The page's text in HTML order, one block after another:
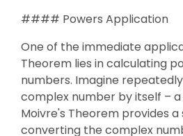
#### Powers Application
One of the immediate
Theorem lies in calculating
numbers. Imagine
complex number by itself –
Moivre's Theorem provides
converting the complex